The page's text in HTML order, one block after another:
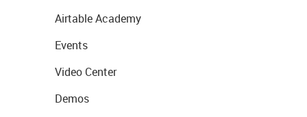
Airtable Academy
Events
Video Center
Demos